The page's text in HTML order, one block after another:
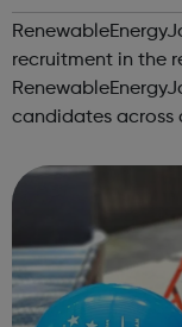
recruitment in the
candidates across
website offering